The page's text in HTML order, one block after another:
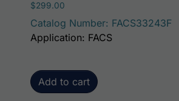
$299.00
Catalog Number: FACS33243F
Add to cart
Application: FACS